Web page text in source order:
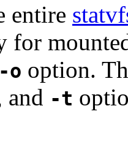
entire
for
-o option.
and -t